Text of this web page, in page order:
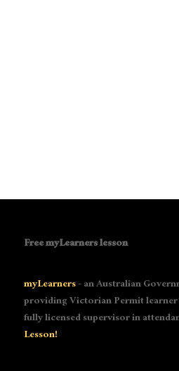
Free myLearners lesson
myLearners- an Australian
providing Victorian Permit learner
fully licensed supervisor in
Lesson!